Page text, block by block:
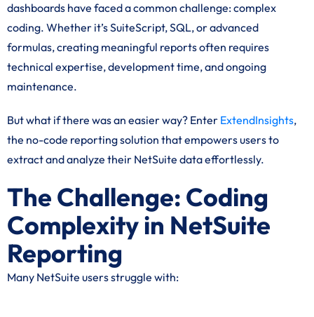
dashboards have faced a common challenge: complex
coding. Whether it’s SuiteScript, SQL, or advanced
formulas, creating meaningful reports often requires
technical expertise, development time, and ongoing
maintenance.
But what if there was an easier way? Enter ExtendInsights,
the no-code reporting solution that empowers users to
extract and analyze their NetSuite data effortlessly.
The Challenge: Coding
Complexity in NetSuite
Reporting
Many NetSuite users struggle with: